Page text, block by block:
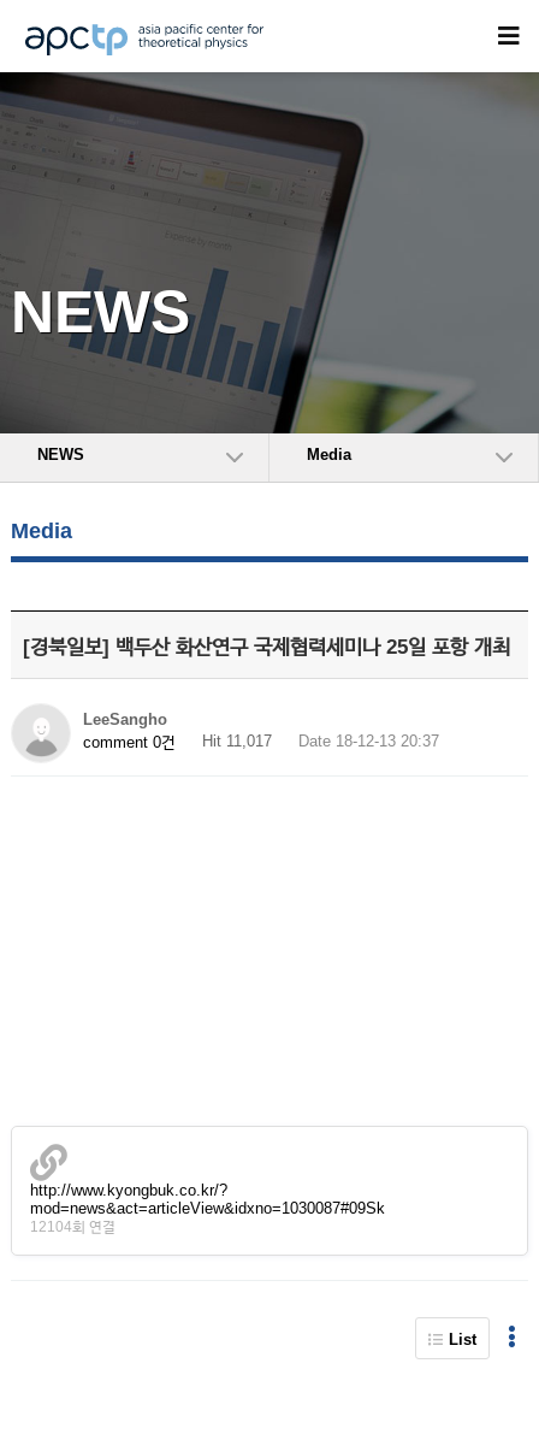
NEWS
NEWS Media
Media
[경북일보] 백두산 화산연구 국제협력세미나 25일 포항 개최
LeeSangho
comment 0건
Hit 11,017 Date 18-12-13 20:37
http://www.kyongbuk.co.kr/?
mod=news&act=articleView&idxno=1030087#09Sk
12104회 연결
List